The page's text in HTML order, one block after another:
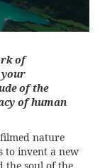
of
your
of the
of human
nature
to invent a new